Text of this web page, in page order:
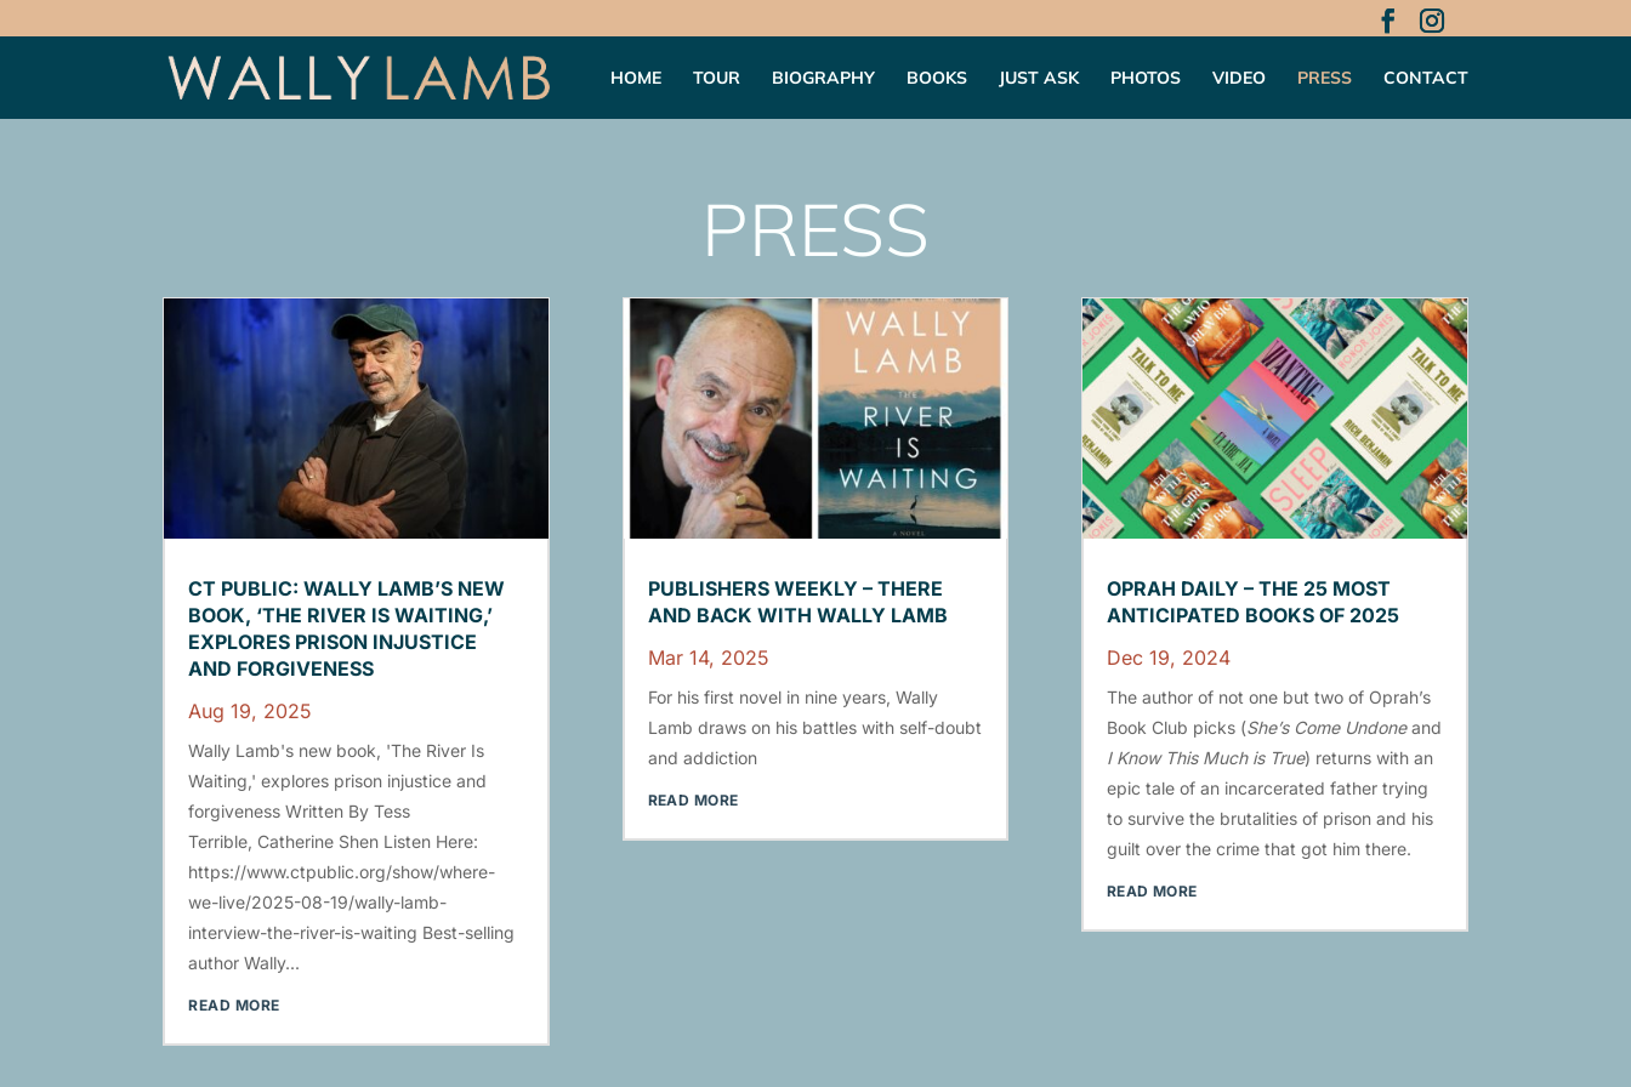
HOME TOUR BIOGRAPHY BOOKS JUST ASK PHOTOS VIDEO PRESS CONTACT
PRESS
CT PUBLIC: WALLY LAMB’S NEW
BOOK, ‘THE RIVER IS WAITING,’
EXPLORES PRISON INJUSTICE
AND FORGIVENESS
Aug 19, 2025
Wally Lamb's new book, 'The River Is
Waiting,' explores prison injustice and
forgiveness Written By Tess
Terrible, Catherine Shen Listen Here:
https://www.ctpublic.org/show/where-
we-live/2025-08-19/wally-lamb-
interview-the-river-is-waiting Best-selling
author Wally...
READ MORE
PUBLISHERS WEEKLY – THERE
AND BACK WITH WALLY LAMB
Mar 14, 2025
For his first novel in nine years, Wally
Lamb draws on his battles with self-doubt
and addiction
READ MORE
OPRAH DAILY – THE 25 MOST
ANTICIPATED BOOKS OF 2025
Dec 19, 2024
The author of not one but two of Oprah’s
Book Club picks (She’s Come Undoneand
I Know This Much is True) returns with an
epic tale of an incarcerated father trying
to survive the brutalities of prison and his
guilt over the crime that got him there.
READ MORE